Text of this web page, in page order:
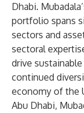
Dhabi.
portfolio spans
sectors and
sectoral
drive
continued
economy of the
Abu Dhabi,